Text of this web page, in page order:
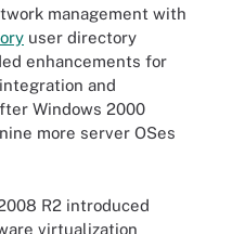
management with
user directory
enhancements for
and
Windows 2000
more server OSes
R2 introduced
virtualization